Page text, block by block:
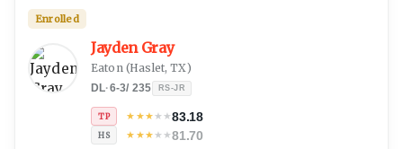
Jayden Gray
Eaton(Haslet, TX)
DL·6-3/ 235 RS-JR
TP ★ ★★★★83.18
HS ★ ★★★★81.70
Enrolled